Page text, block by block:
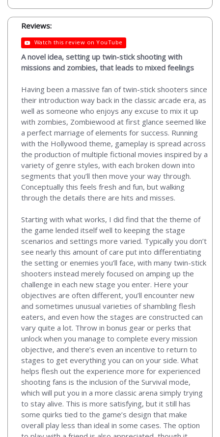
Reviews:
Watch this review on YouTube
A novel idea, setting up twin-stick shooting with
missions and zombies, that leads to mixed feelings
Having been a massive fan of twin-stick shooters since
their introduction way back in the classic arcade era, as
well as someone who enjoys any excuse to mix it up
with zombies, Zombiewood at first glance seemed like
a perfect marriage of elements for success. Running
with the Hollywood theme, gameplay is spread across
the production of multiple fictional movies inspired by a
variety of genre styles, with each broken down into
segments that you’ll then move your way through.
Conceptually this feels fresh and fun, but walking
through the details there are hits and misses.
Starting with what works, I did find that the theme of
the game lended itself well to keeping the stage
scenarios and settings more varied. Typically you don’t
see nearly this amount of care put into differentiating
the setting or enemies you’ll face, with many twin-stick
shooters instead merely focused on amping up the
challenge in each new stage you enter. Here your
objectives are often different, you’ll encounter new
and sometimes unusual varieties of shambling flesh
eaters, and even how the stages are constructed can
vary quite a lot. Throw in bonus gear or perks that
unlock when you manage to complete every mission
objective, and there’s even an incentive to return to
stages to get everything you can on your side. What
helps flesh out the experience more for experienced
shooting fans is the inclusion of the Survival mode,
which will put you in a more classic arena simply trying
to stay alive. This is more satisfying, but it still has
some quirks tied to the game’s design that make
overall play less than ideal in some cases. The option